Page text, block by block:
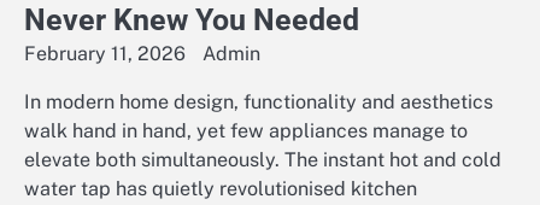
Never Knew You Needed
February 11, 2026 Admin
In modern home design, functionality and aesthetics
walk hand in hand, yet few appliances manage to
elevate both simultaneously. The instant hot and cold
water tap has quietly revolutionised kitchen